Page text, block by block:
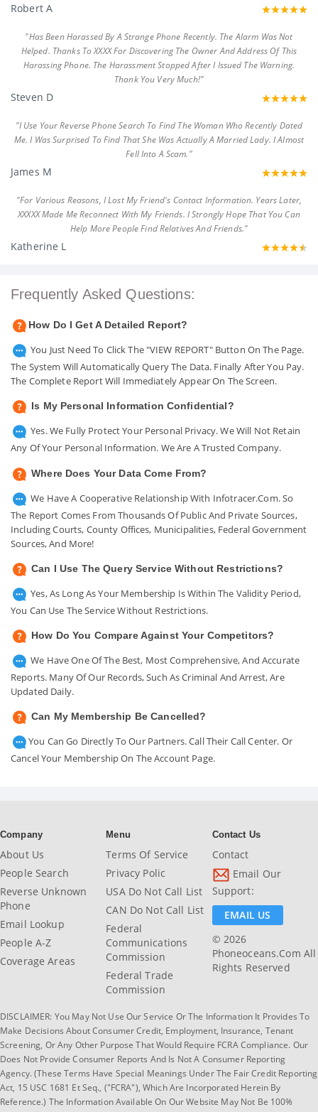
Robert A
"Has Been Harassed By A Strange Phone Recently. The Alarm Was Not
Helped. Thanks To XXXX For Discovering The Owner And Address Of This
Harassing Phone. The Harassment Stopped After I Issued The Warning.
Thank You Very Much!"
Steven D
"I Use Your Reverse Phone Search To Find The Woman Who Recently Dated
Me. I Was Surprised To Find That She Was Actually A Married Lady. I Almost
Fell Into A Scam."
James M
"For Various Reasons, I Lost My Friend's Contact Information. Years Later,
XXXXX Made Me Reconnect With My Friends. I Strongly Hope That You Can
Help More People Find Relatives And Friends."
Katherine L
Frequently Asked Questions:
How Do I Get A Detailed Report?
You Just Need To Click The "VIEW REPORT" Button On The Page.
The System Will Automatically Query The Data. Finally After You Pay.
The Complete Report Will Immediately Appear On The Screen.
Is My Personal Information Confidential?
Yes. We Fully Protect Your Personal Privacy. We Will Not Retain
Any Of Your Personal Information. We Are A Trusted Company.
Where Does Your Data Come From?
We Have A Cooperative Relationship With Infotracer.com. So
The Report Comes From Thousands Of Public And Private Sources,
Including Courts, County Offices, Municipalities, Federal Government
Sources, And More!
Can I Use The Query Service Without Restrictions?
Yes, As Long As Your Membership Is Within The Validity Period,
You Can Use The Service Without Restrictions.
How Do You Compare Against Your Competitors?
We Have One Of The Best, Most Comprehensive, And Accurate
Reports. Many Of Our Records, Such As Criminal And Arrest, Are
Updated Daily.
Can My Membership Be Cancelled?
You Can Go Directly To Our Partners. Call Their Call Center. Or
Cancel Your Membership On The Account Page.
Company
About Us
People Search
Reverse Unknown
Phone
Email Lookup
People A-Z
Coverage Areas
Menu
Terms Of Service
Privacy Polic
USA Do Not Call List
CAN Do Not Call List
Federal
Communications
Commission
Federal Trade
Commission
Contact Us
Contact
Email Our
Support:
EMAIL US
© 2026
Phoneoceans.com All
Rights Reserved
DISCLAIMER: You May Not Use Our Service Or The Information It Provides To
Make Decisions About Consumer Credit, Employment, Insurance, Tenant
Screening, Or Any Other Purpose That Would Require FCRA Compliance. Our
Does Not Provide Consumer Reports And Is Not A Consumer Reporting
Agency. (These Terms Have Special Meanings Under The Fair Credit Reporting
Act, 15 USC 1681 Et Seq., ("FCRA"), Which Are Incorporated Herein By
Reference.) The Information Available On Our Website May Not Be 100%